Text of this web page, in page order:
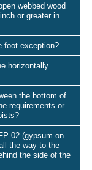
webbed wood
or greater in
foot exception?
horizontally
the bottom of
requirements or
02 (gypsum on
the way to the
the side of the